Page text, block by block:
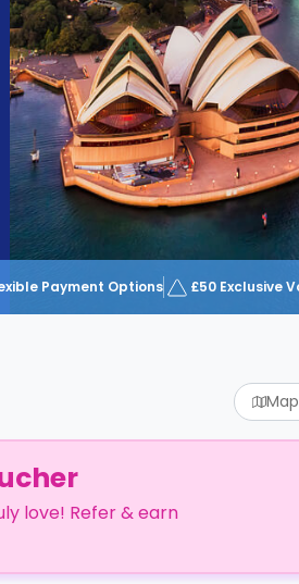
Payment Options £50 Exclusive
love! Refer & earn